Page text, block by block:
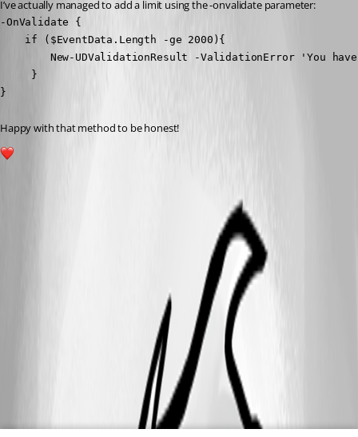
I’ve actually managed to add a limit using the -onvalidate parameter:
-OnValidate {
    if ($EventData.Length -ge 2000){
New-UDValidationResult -ValidationError 'You
     }
}
Happy with that method to be honest!